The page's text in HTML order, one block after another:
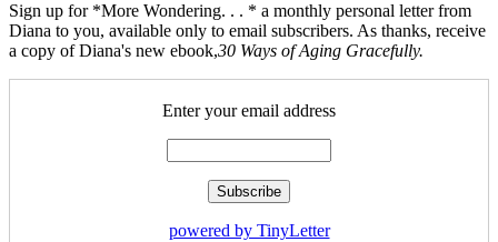
Sign up for *More Wondering. . . * a monthly personal letter from
Diana to you, available only to email subscribers. As thanks, receive
a copy of Diana's new ebook,30 Ways of Aging Gracefully.
Enter your email address
powered by TinyLetter